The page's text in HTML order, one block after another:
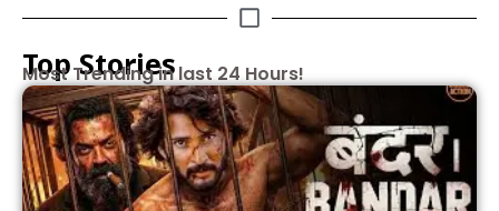
Top Stories
Most Trending in last 24 Hours!